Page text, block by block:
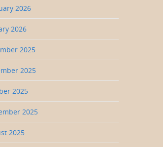
2026
2026
2025
2025
2025
2025
2025